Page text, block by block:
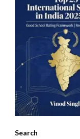
Search